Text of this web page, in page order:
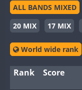
ALL BANDS MIXED
20 MIX
17 MIX
World wide rank
Rank Score